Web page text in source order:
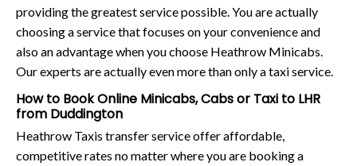
providing the greatest service possible. You are actually
choosing a service that focuses on your convenience and
also an advantage when you choose Heathrow Minicabs.
Our experts are actually even more than only a taxi service.
How to Book Online Minicabs, Cabs or Taxi to LHR
from Duddington
Heathrow Taxis transfer service offer affordable,
competitive rates no matter where you are booking a